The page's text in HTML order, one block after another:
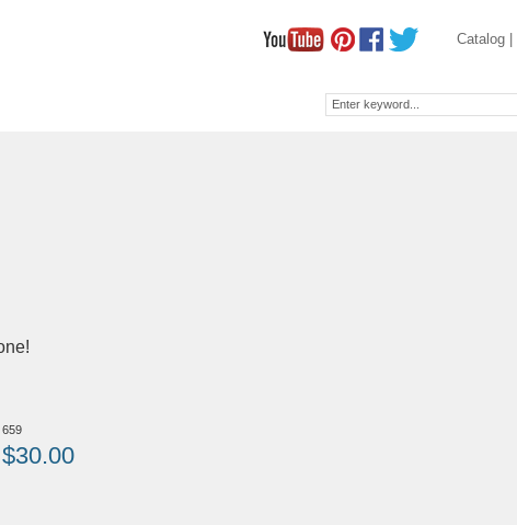
Catalog
659
$30.00